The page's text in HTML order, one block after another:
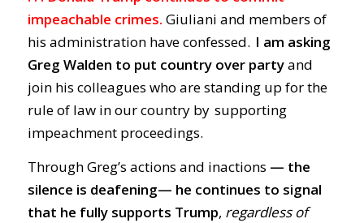
impeachable crimes. Giuliani and members of
his administration have confessed. I am asking
Greg Walden to put country over partyand
join his colleagues who are standing up for the
rule of law in our country by supporting
impeachment proceedings.
Through Greg’s actions and inactions — the
silence is deafening— he continues to signal
that he fully supports Trump, regardless of